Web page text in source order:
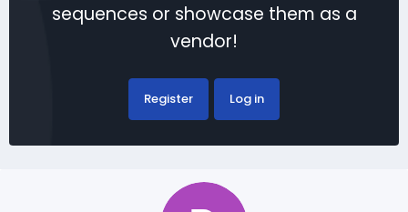
sequences or showcase them as a
vendor!
Register Log in